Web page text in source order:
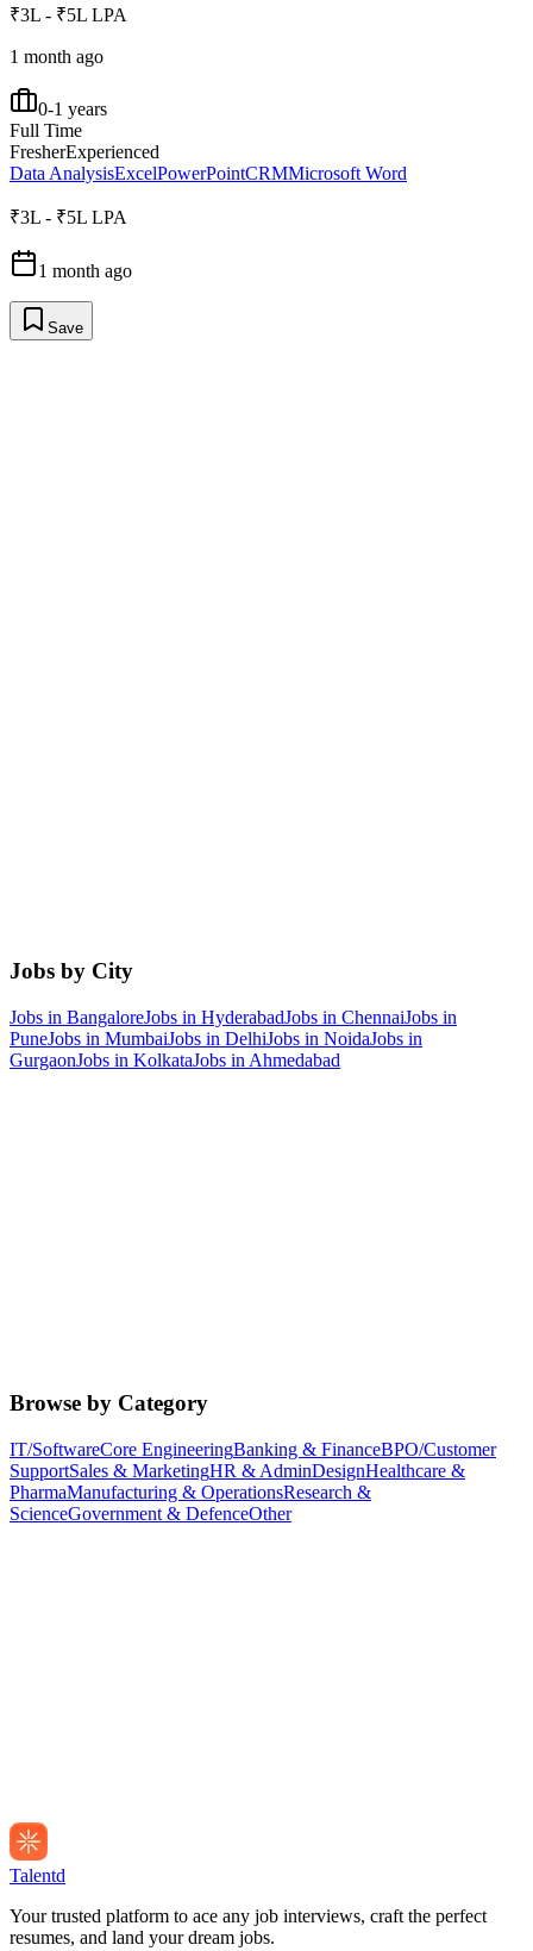
₹3L - ₹5L LPA
1 month ago
0-1 years
Full Time
FresherExperienced
Data AnalysisExcelPowerPointCRMMicrosoft Word
₹3L - ₹5L LPA
1 month ago
Save
Jobs by City
Jobs in BangaloreJobs in HyderabadJobs in ChennaiJobs in
PuneJobs in MumbaiJobs in DelhiJobs in NoidaJobs in
GurgaonJobs in KolkataJobs in Ahmedabad
Browse by Category
IT/SoftwareCore EngineeringBanking & FinanceBPO/Customer
SupportSales & MarketingHR & AdminDesignHealthcare &
PharmaManufacturing & OperationsResearch &
ScienceGovernment & DefenceOther
Talentd
Your trusted platform to ace any job interviews, craft the perfect
resumes, and land your dream jobs.